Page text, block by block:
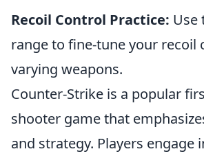
Recoil Control Practice: Use
range to fine-tune your recoil
varying weapons.
Counter-Strike is a popular
shooter game that
and strategy. Players engage